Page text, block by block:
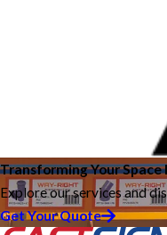
Transforming Your Space
Explore our services and
Get Your Quote